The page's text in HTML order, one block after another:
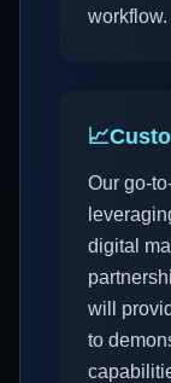
workflow.
📈
Our go-
digital
will
to